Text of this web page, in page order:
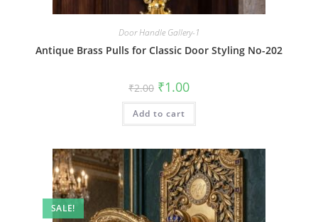
Door Handle Gallery-1
Antique Brass Pulls for Classic Door Styling No-202
₹2.00 Original
price
was:
₹2.00.
₹1.00Current
is:
Add to cart
SALE!